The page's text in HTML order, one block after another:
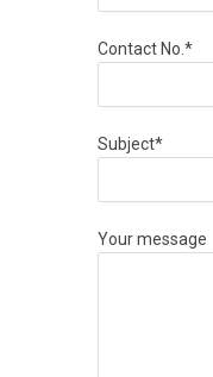
Contact No.*
Subject*
Your message